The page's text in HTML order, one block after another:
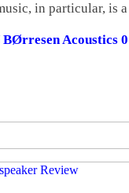
in particular, is
Acoustics